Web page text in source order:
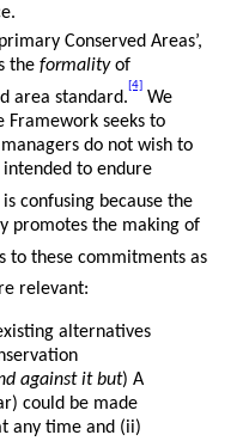
Conserved Areas’,
the formalityof
area standard.
[4]
We
Framework seeks to
do not wish to
intended to endure
confusing because the
promotes the making of
to these commitments as
relevant:
alternatives
against it but) A
could be made
any time and (ii)